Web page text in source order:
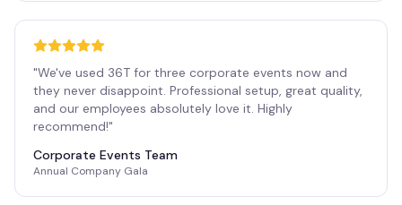
"We've used 36T for three corporate events now and
they never disappoint. Professional setup, great quality,
and our employees absolutely love it. Highly
recommend!"
Corporate Events Team
Annual Company Gala